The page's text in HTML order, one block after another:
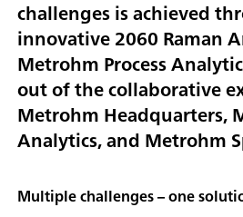
challenges is achieved
innovative 2060 Raman
Metrohm Process
out of the collaborative
Metrohm Headquarters,
Analytics, and Metrohm
Multiple challenges – one